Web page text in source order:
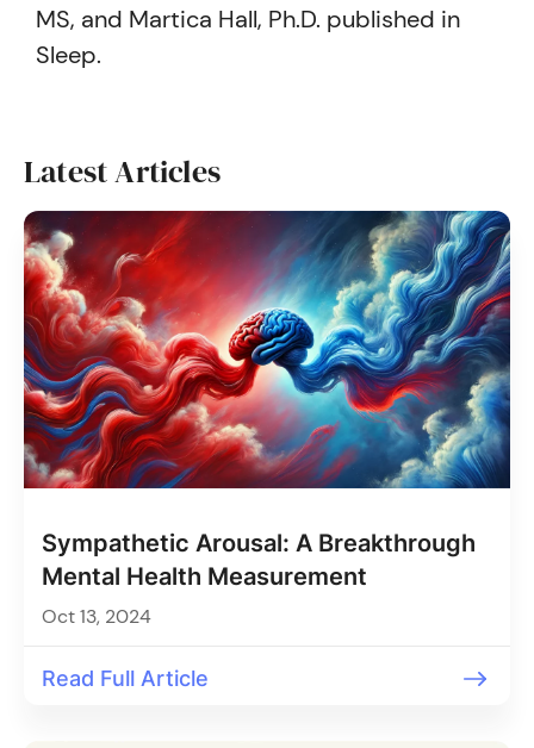
MS, and Martica Hall, Ph.D. published in
Sleep.
Latest Articles
Sympathetic Arousal: A Breakthrough
Mental Health Measurement
Oct 13, 2024
Read Full Article